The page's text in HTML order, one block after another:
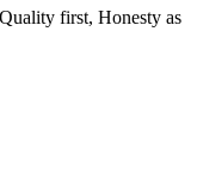
first, Honesty as